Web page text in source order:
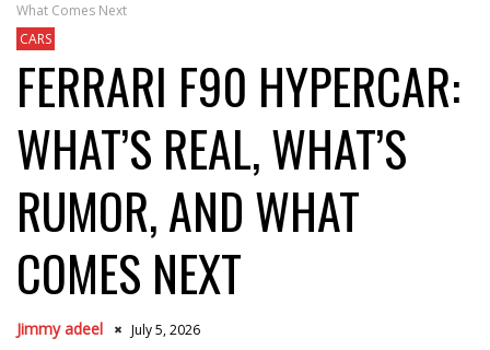
What Comes Next
CARS
FERRARI F90 HYPERCAR:
WHAT’S REAL, WHAT’S
RUMOR, AND WHAT
COMES NEXT
Jimmy adeel July 5, 2026